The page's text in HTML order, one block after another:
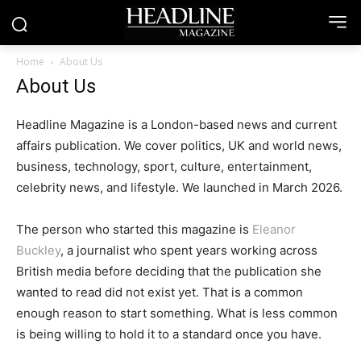
Home About Us
About Us
Headline Magazine is a London-based news and current
affairs publication. We cover politics, UK and world news,
business, technology, sport, culture, entertainment,
celebrity news, and lifestyle. We launched in March 2026.
The person who started this magazine is Eleanor
Buckley, a journalist who spent years working across
British media before deciding that the publication she
wanted to read did not exist yet. That is a common
enough reason to start something. What is less common
is being willing to hold it to a standard once you have.